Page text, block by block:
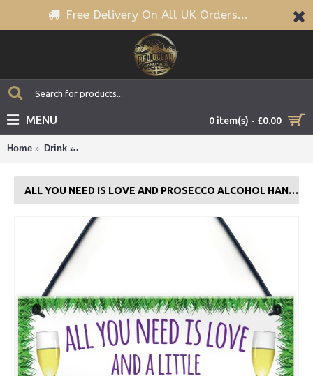
Free Delivery On All UK Orders...
0 item(s) - £0.00
MENU
Home Drink
ALL YOU NEED IS LOVE AND PROSECCO ALCOHOL HANGING PLAQUE